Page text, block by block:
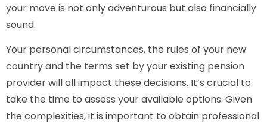
your move is not only adventurous but also financially
sound.
Your personal circumstances, the rules of your new
country and the terms set by your existing pension
provider will all impact these decisions. It’s crucial to
take the time to assess your available options. Given
the complexities, it is important to obtain professional